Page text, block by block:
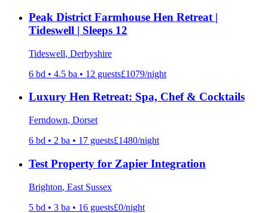
Peak District Farmhouse Hen Retreat |
Tideswell | Sleeps 12
Tideswell, Derbyshire
6 bd • 4.5 ba • 12 guests£1079/night
Luxury Hen Retreat: Spa, Chef & Cocktails
Ferndown, Dorset
6 bd • 2 ba • 17 guests£1480/night
Test Property for Zapier Integration
Brighton, East Sussex
5 bd • 3 ba • 16 guests£0/night